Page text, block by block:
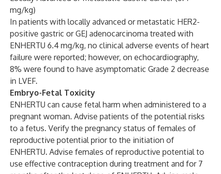
mg/kg)
In patients with locally advanced or metastatic HER2-
positive gastric or GEJ adenocarcinoma treated with
ENHERTU 6.4 mg/kg, no clinical adverse events of heart
failure were reported; however, on echocardiography,
8% were found to have asymptomatic Grade 2 decrease
in LVEF.
Embryo-Fetal Toxicity
ENHERTU can cause fetal harm when administered to a
pregnant woman. Advise patients of the potential risks
to a fetus. Verify the pregnancy status of females of
reproductive potential prior to the initiation of
ENHERTU. Advise females of reproductive potential to
use effective contraception during treatment and for 7